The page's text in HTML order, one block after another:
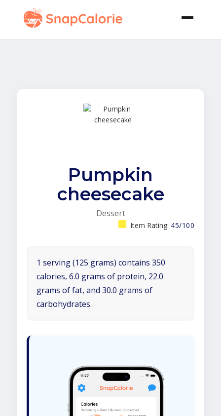
Pumpkin
cheesecake
Dessert
Item Rating: 45/100
1 serving (125 grams) contains 350
calories, 6.0 grams of protein, 22.0
grams of fat, and 30.0 grams of
carbohydrates.